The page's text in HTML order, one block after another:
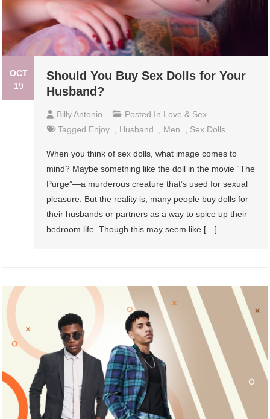
OCT
19
Should You Buy Sex Dolls for Your
Husband?
Billy Antonio Posted In Love & Sex
Tagged Enjoy , Husband , Men , Sex Dolls
When you think of sex dolls, what image comes to
mind? Maybe something like the doll in the movie “The
Purge”—a murderous creature that’s used for sexual
pleasure. But the reality is, many people buy dolls for
their husbands or partners as a way to spice up their
bedroom life. Though this may seem like […]